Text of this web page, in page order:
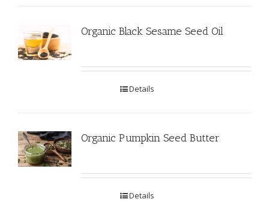
Organic Black Sesame Seed Oil
Details
Organic Pumpkin Seed Butter
Details